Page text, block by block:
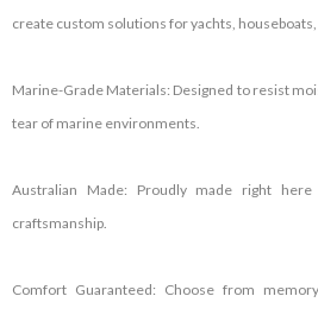
create custom solutions for yachts,
Marine-Grade Materials: Designed to resist
tear of marine environments.
Australian Made: Proudly made right
craftsmanship.
Comfort Guaranteed: Choose from